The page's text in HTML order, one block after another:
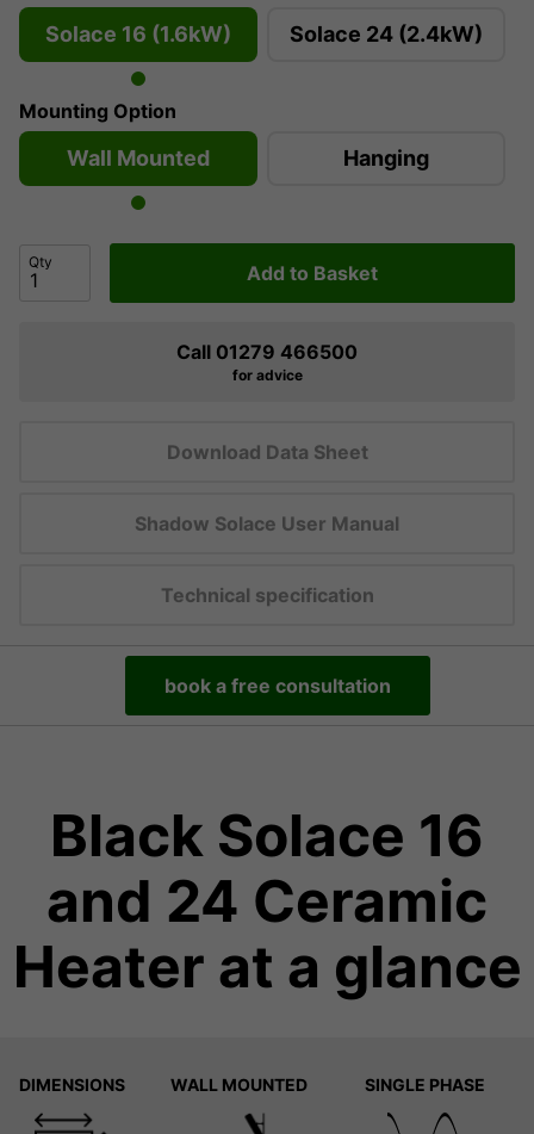
Solace 16 (1.6kW) Solace 24 (2.4kW)
Mounting Option
Wall Mounted Hanging
Qty Add to Basket
Call 01279 466500
for advice
Download Data Sheet
Shadow Solace User Manual
Technical specification
book a free consultation
Black Solace 16
and 24 Ceramic
Heater at a glance
DIMENSIONS WALL MOUNTED SINGLE PHASE